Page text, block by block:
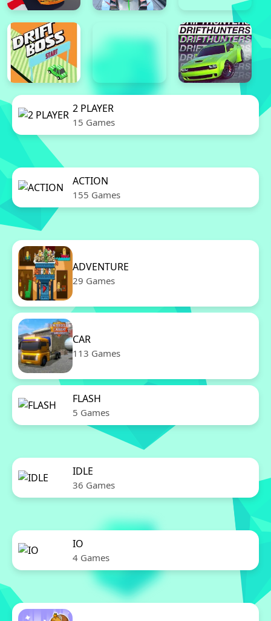
2 PLAYER
15 Games
ACTION
155 Games
ADVENTURE
29 Games
CAR
113 Games
FLASH
5 Games
IDLE
36 Games
IO
4 Games